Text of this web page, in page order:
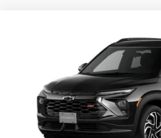
Chevrolet
KL79MTSL0TB139698Stock:
In Stock
Less